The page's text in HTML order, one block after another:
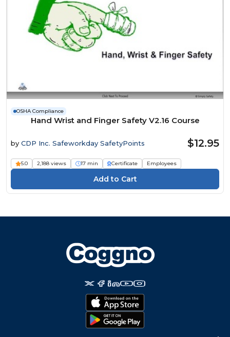
OSHA Compliance
Hand Wrist and Finger Safety V2.16 Course
by CDP Inc. Safeworkday SafetyPoints $12.95
5.0 2,188 views 17 min Certificate Employees